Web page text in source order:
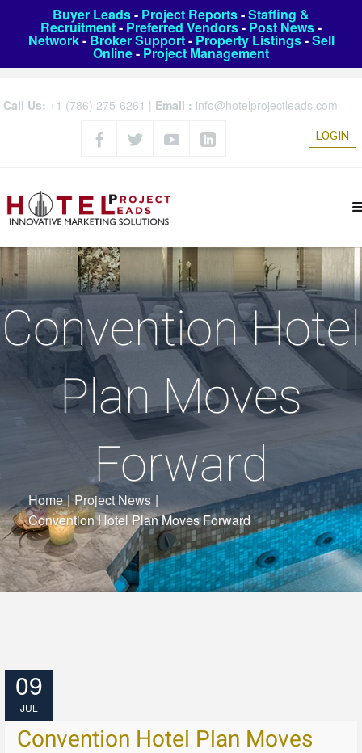
Buyer Leads- Project Reports-Staffing &
Recruitment- Preferred Vendors- Post News-
Network- Broker Support- Property Listings-Sell
Online- Project Management
Call Us: +1 (786) 275-6261 | Email : info@hotelprojectleads.com
LOGIN
Convention Hotel
Plan Moves
Forward
Home | Project News |
Convention Hotel Plan Moves Forward
09
JUL
Convention Hotel Plan Moves